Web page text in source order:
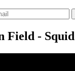
Field - Squid